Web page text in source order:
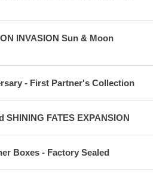
INVASION Sun & Moon
- First Partner's Collection
FATES EXPANSION
Boxes - Factory Sealed